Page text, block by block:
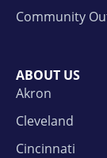
Community
ABOUT US
Akron
Cleveland
Cincinnati